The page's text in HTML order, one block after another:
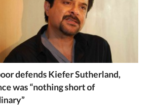
defends Kiefer Sutherland,
was “nothing short of